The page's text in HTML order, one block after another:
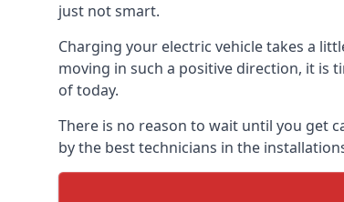
just not smart.
Charging your electric vehicle takes a
moving in such a positive direction, it is
of today.
There is no reason to wait until you get
by the best technicians in the